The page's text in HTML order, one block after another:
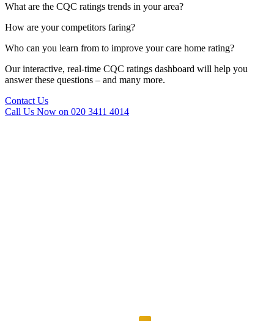
What are the CQC ratings trends in your area?
How are your competitors faring?
Who can you learn from to improve your care home rating?
Our interactive, real-time CQC ratings dashboard will help you
answer these questions – and many more.
Contact Us
Call Us Now on 020 3411 4014